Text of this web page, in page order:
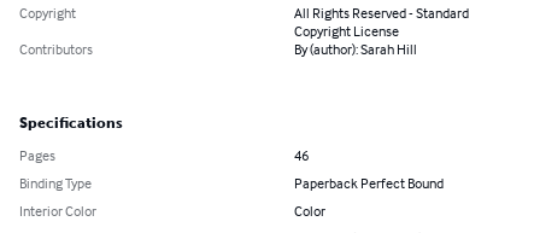
Copyright
All Rights Reserved - Standard
Copyright License
Contributors
By (author): Sarah Hill
Specifications
Pages
46
Binding Type
Paperback Perfect Bound
Interior Color
Color